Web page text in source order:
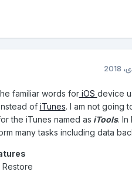
familiar words foriOS device
of iTunes. I am not going
the iTunes named as iTools. In
many tasks including data